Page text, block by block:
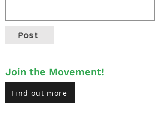
Post
Join the Movement!
Find out more